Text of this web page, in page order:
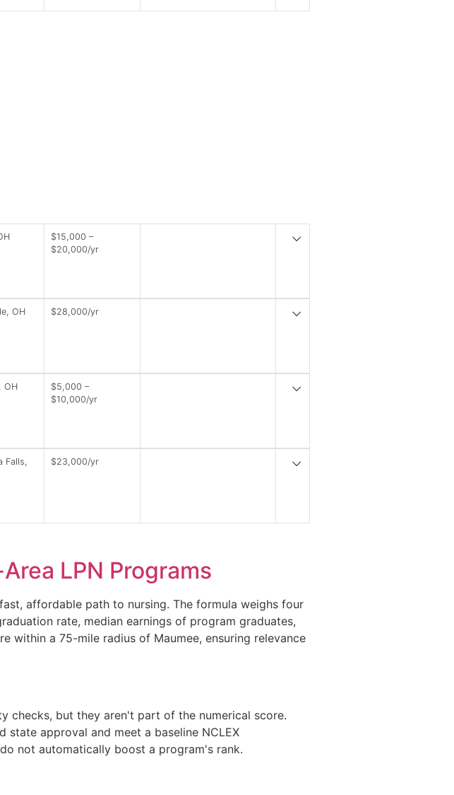
$15,000 –
$20,000/yr
OH $28,000/yr
OH
$5,000 –
$10,000/yr
Falls,
$23,000/yr
LPN Programs
affordable path to nursing. The formula weighs four
rate, median earnings of program graduates,
within a 75-mile radius of Maumee, ensuring relevance
checks, but they aren't part of the numerical score.
approval and meet a baseline NCLEX
not automatically boost a program's rank.